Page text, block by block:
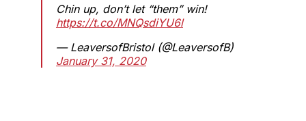
Chin up, don’t let “them” win!
https://t.co/MNQsdiYU6l
— LeaversofBristol (@LeaversofB)
January 31, 2020